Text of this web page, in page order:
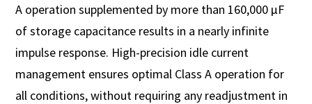
A operation supplemented by more than 160,000 µF
of storage capacitance results in a nearly infinite
impulse response. High-precision idle current
management ensures optimal Class A operation for
all conditions, without requiring any readjustment in